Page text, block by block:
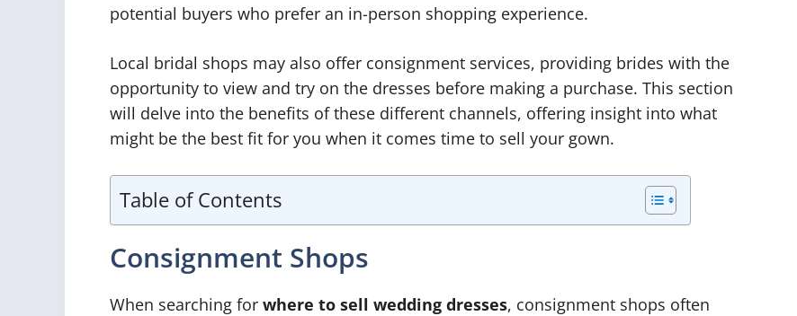
potential buyers who prefer an in-person shopping experience.
Local bridal shops may also offer consignment services, providing brides with the
opportunity to view and try on the dresses before making a purchase. This section
will delve into the benefits of these different channels, offering insight into what
might be the best fit for you when it comes time to sell your gown.
Table of Contents
Consignment Shops
When searching for where to sell wedding dresses, consignment shops often